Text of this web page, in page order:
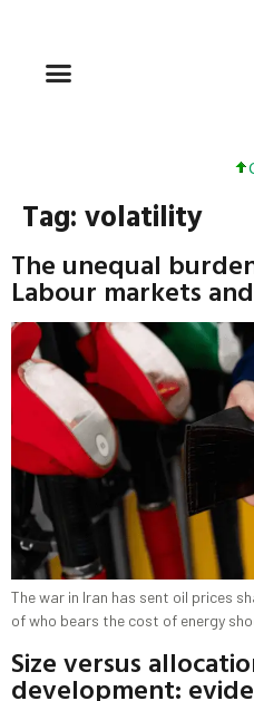
Cisco
Tag: volatility
The unequal
Labour markets
The war in Iran has sent oil prices
of who bears the cost of energy
Size versus
development: